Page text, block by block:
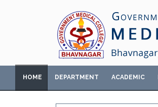
HOME DEPARTMENT ACADEMIC